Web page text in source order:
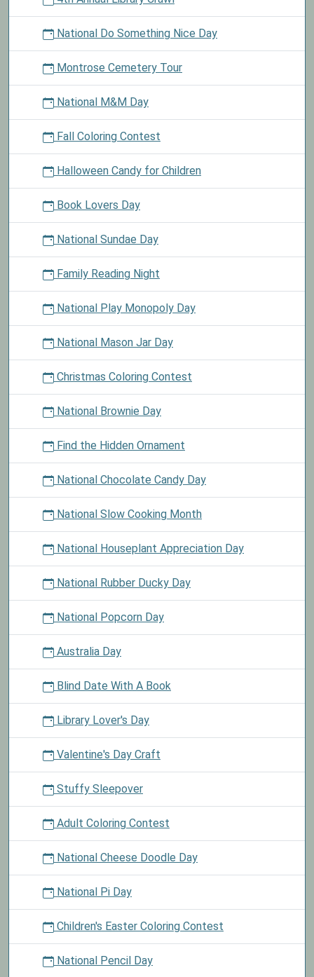
National Do Something Nice Day
Montrose Cemetery Tour
National M&M Day
Fall Coloring Contest
Halloween Candy for Children
Book Lovers Day
National Sundae Day
Family Reading Night
National Play Monopoly Day
National Mason Jar Day
Christmas Coloring Contest
National Brownie Day
Find the Hidden Ornament
National Chocolate Candy Day
National Slow Cooking Month
National Houseplant Appreciation Day
National Rubber Ducky Day
National Popcorn Day
Australia Day
Blind Date With A Book
Library Lover's Day
Valentine's Day Craft
Stuffy Sleepover
Adult Coloring Contest
National Cheese Doodle Day
National Pi Day
Children's Easter Coloring Contest
National Pencil Day